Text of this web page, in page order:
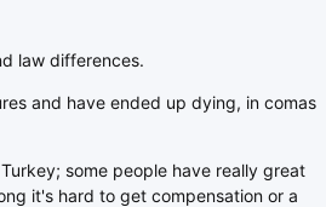
law differences.
and have ended up dying, in comas
some people have really great
it's hard to get compensation or a